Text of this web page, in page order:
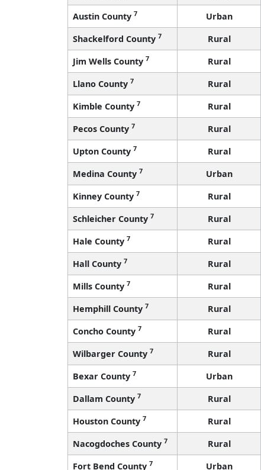
Austin County 7 Urban
Shackelford County 7 Rural
Jim Wells County 7 Rural
Llano County 7 Rural
Kimble County 7 Rural
Pecos County 7 Rural
Upton County 7 Rural
Medina County 7 Urban
Kinney County 7 Rural
Schleicher County 7 Rural
Hale County 7 Rural
Hall County 7 Rural
Mills County 7 Rural
Hemphill County 7 Rural
Concho County 7 Rural
Wilbarger County 7 Rural
Bexar County 7 Urban
Dallam County 7 Rural
Houston County 7 Rural
Nacogdoches County 7 Rural
Fort Bend County 7 Urban